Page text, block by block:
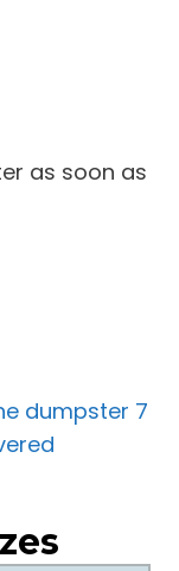
as soon as
dumpster 7